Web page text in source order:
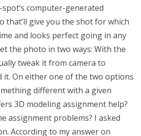
computer-generated
that’ll give you the shot for which
and looks perfect going in any
the photo in two ways: With the
tweak it from camera to
it. On either one of the two options
different with a given
3D modeling assignment help?
assignment problems? I asked
According to my answer on